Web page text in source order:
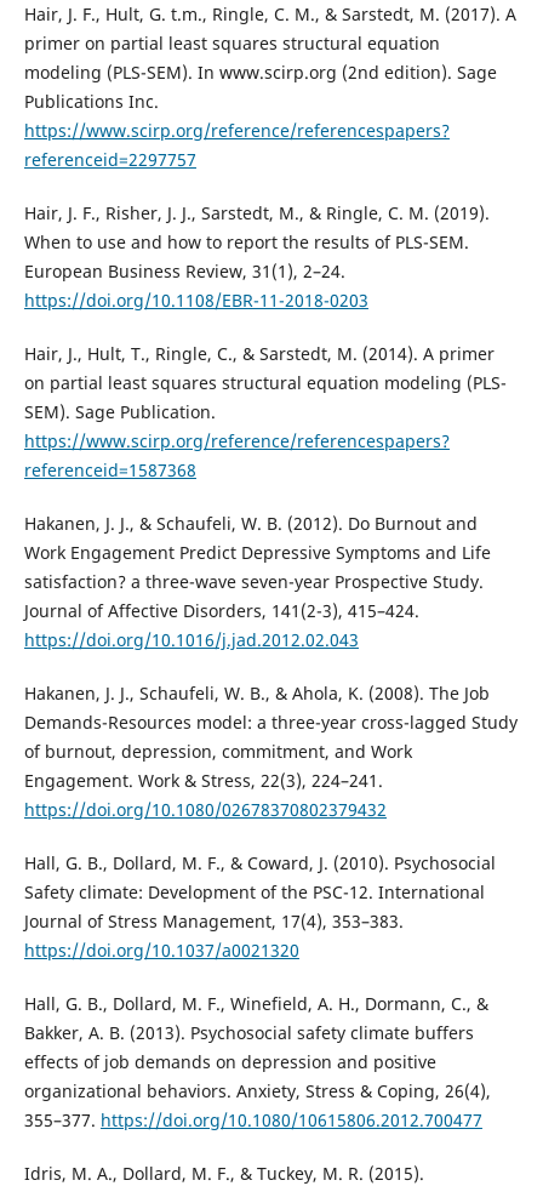
Hair, J. F., Hult, G. t.m., Ringle, C. M., & Sarstedt, M. (2017). A
primer on partial least squares structural equation
modeling (PLS-SEM). In www.scirp.org (2nd edition). Sage
Publications Inc.
https://www.scirp.org/reference/referencespapers?
referenceid=2297757
Hair, J. F., Risher, J. J., Sarstedt, M., & Ringle, C. M. (2019).
When to use and how to report the results of PLS-SEM.
European Business Review, 31(1), 2–24.
https://doi.org/10.1108/EBR-11-2018-0203
Hair, J., Hult, T., Ringle, C., & Sarstedt, M. (2014). A primer
on partial least squares structural equation modeling (PLS-
SEM). Sage Publication.
https://www.scirp.org/reference/referencespapers?
referenceid=1587368
Hakanen, J. J., & Schaufeli, W. B. (2012). Do Burnout and
Work Engagement Predict Depressive Symptoms and Life
satisfaction? a three-wave seven-year Prospective Study.
Journal of Affective Disorders, 141(2-3), 415–424.
https://doi.org/10.1016/j.jad.2012.02.043
Hakanen, J. J., Schaufeli, W. B., & Ahola, K. (2008). The Job
Demands-Resources model: a three-year cross-lagged Study
of burnout, depression, commitment, and Work
Engagement. Work & Stress, 22(3), 224–241.
https://doi.org/10.1080/02678370802379432
Hall, G. B., Dollard, M. F., & Coward, J. (2010). Psychosocial
Safety climate: Development of the PSC-12. International
Journal of Stress Management, 17(4), 353–383.
https://doi.org/10.1037/a0021320
Hall, G. B., Dollard, M. F., Winefield, A. H., Dormann, C., &
Bakker, A. B. (2013). Psychosocial safety climate buffers
effects of job demands on depression and positive
organizational behaviors. Anxiety, Stress & Coping, 26(4),
355–377. https://doi.org/10.1080/10615806.2012.700477
Idris, M. A., Dollard, M. F., & Tuckey, M. R. (2015).